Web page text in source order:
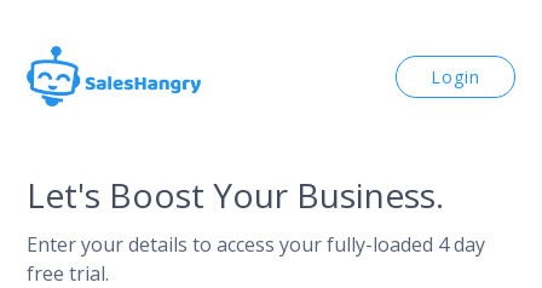
Login
Let's Boost Your Business.
Enter your details to access your fully-loaded 4 day
free trial.